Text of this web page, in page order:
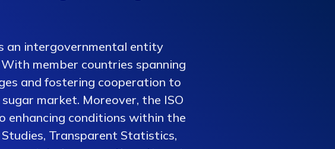
an intergovernmental entity
member countries spanning
and fostering cooperation to
market. Moreover, the ISO
enhancing conditions within the
Transparent Statistics,